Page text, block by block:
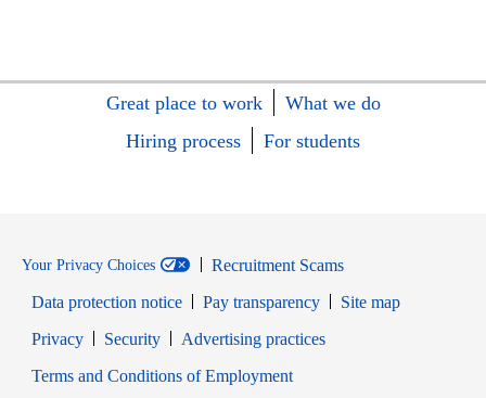
Great place to work
What we do
Hiring process
For students
Your Privacy Choices
Recruitment Scams
Data protection notice
Pay transparency
Site map
PrivacyOpens in new window
SecurityOpens in new window
Advertising practices
Terms and Conditions of EmploymentOpens in new window